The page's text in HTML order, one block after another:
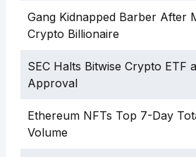
Gang Kidnapped Barber After
Crypto Billionaire
SEC Halts Bitwise Crypto ETF
Approval
Ethereum NFTs Top 7-Day
Volume